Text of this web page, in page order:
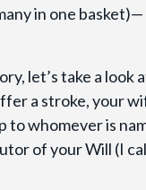
in one
let’s take a look
a stroke, your
whomever is
of your Will (I